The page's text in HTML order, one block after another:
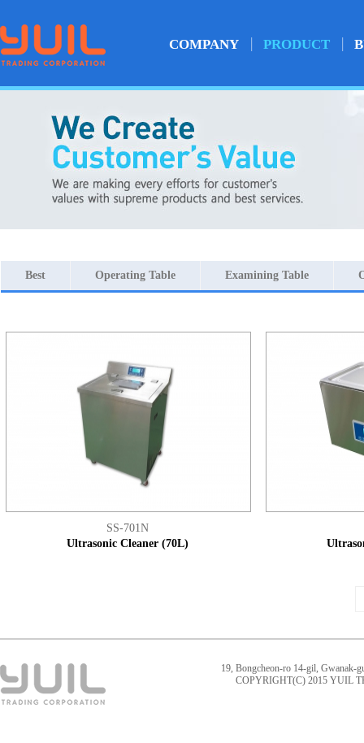
COMPANY PRODUCT
Best Operating Table Examining Table
SS-701N
Ultrasonic Cleaner (70L)
19, Bongcheon-ro 14-gil, Gwanak-
COPYRIGHT(C) 2015 YUIL